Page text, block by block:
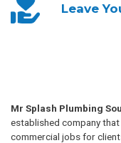
Leave
Mr Splash Plumbing
established company
commercial jobs for